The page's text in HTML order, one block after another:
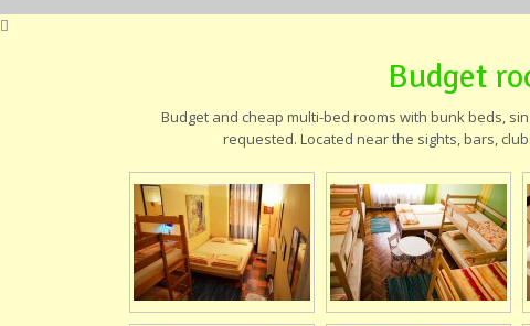
Budget
Budget and cheap multi-bed rooms with bunk beds,
requested. Located near the sights, bars,